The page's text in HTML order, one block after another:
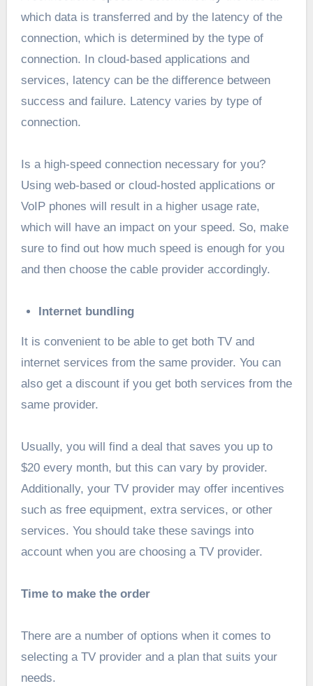
which data is transferred and by the latency of the
connection, which is determined by the type of
connection. In cloud-based applications and
services, latency can be the difference between
success and failure. Latency varies by type of
connection.
Is a high-speed connection necessary for you?
Using web-based or cloud-hosted applications or
VoIP phones will result in a higher usage rate,
which will have an impact on your speed. So, make
sure to find out how much speed is enough for you
and then choose the cable provider accordingly.
Internet bundling
It is convenient to be able to get both TV and
internet services from the same provider. You can
also get a discount if you get both services from the
same provider.
Usually, you will find a deal that saves you up to
$20 every month, but this can vary by provider.
Additionally, your TV provider may offer incentives
such as free equipment, extra services, or other
services. You should take these savings into
account when you are choosing a TV provider.
Time to make the order
There are a number of options when it comes to
selecting a TV provider and a plan that suits your
needs.